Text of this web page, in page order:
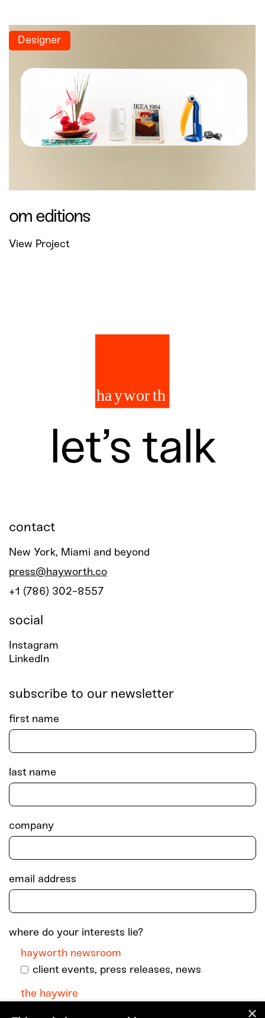
om editions
View Project
Designer
let’s talk
contact
New York, Miami and beyond
press@hayworth.co
+1 (786) 302-8557
social
Instagram
LinkedIn
subscribe to our newsletter
first name
last name
company
email address
where do your interests lie?
hayworth newsroom
client events, press releases, news
the haywire
×